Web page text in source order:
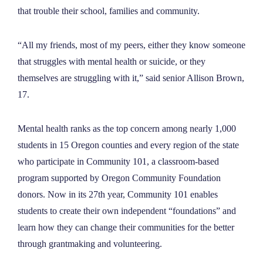
that trouble their school, families and community.
“All my friends, most of my peers, either they know someone
that struggles with mental health or suicide, or they
themselves are struggling with it,” said senior Allison Brown,
17.
Mental health ranks as the top concern among nearly 1,000
students in 15 Oregon counties and every region of the state
who participate in Community 101, a classroom-based
program supported by Oregon Community Foundation
donors. Now in its 27th year, Community 101 enables
students to create their own independent “foundations” and
learn how they can change their communities for the better
through grantmaking and volunteering.